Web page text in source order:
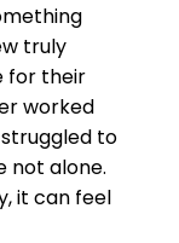
truly
for their
worked
to
not alone.
it can feel